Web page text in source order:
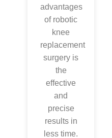
advantages
of robotic
knee
replacement
surgery is
the
effective
and
precise
results in
less time.